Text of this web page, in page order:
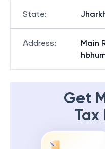
State:
Address:
Main
Get
Tax